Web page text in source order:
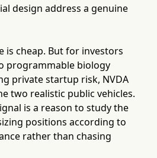
design address a genuine
is cheap. But for investors
programmable biology
private startup risk, NVDA
two realistic public vehicles.
is a reason to study the
positions according to
rather than chasing